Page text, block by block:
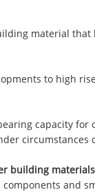
material
to high
capacity
circumstances
building
and